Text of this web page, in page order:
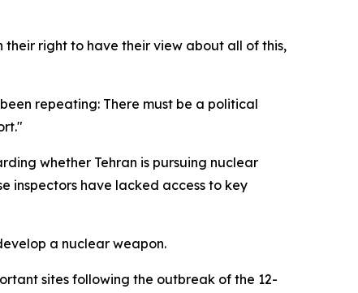
their right to have their view about all of this,
repeating: There must be a political
whether Tehran is pursuing nuclear
inspectors have lacked access to key
a nuclear weapon.
sites following the outbreak of the 12-